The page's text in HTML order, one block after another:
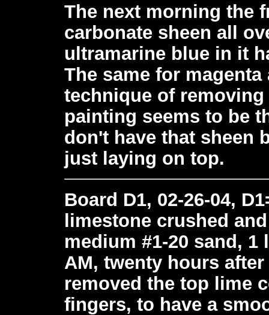
The next morning the
carbonate sheen all
ultramarine blue in it
The same for
technique of
painting seems to be
don't have that sheen
just laying on top.
Board D1, 02-26-04,
limestone crushed
medium #1-20 sand, 1
AM, twenty hours
removed the top lime
fingers, to have a